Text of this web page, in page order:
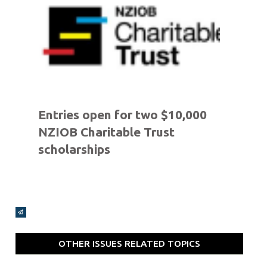
Entries open for two $10,000
NZIOB Charitable Trust
scholarships
Broadcasts Modal
OTHER ISSUES RELATED TOPICS